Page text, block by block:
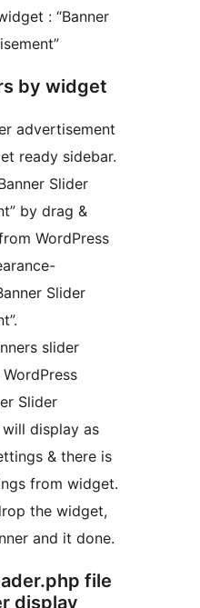
: “Banner
by widget
advertisement
ready sidebar.
Slider
by drag &
WordPress
Slider
slider
Slider
display as
& there is
from widget.
the widget,
and it done.
file
display